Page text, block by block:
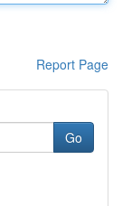
Report Page
Go